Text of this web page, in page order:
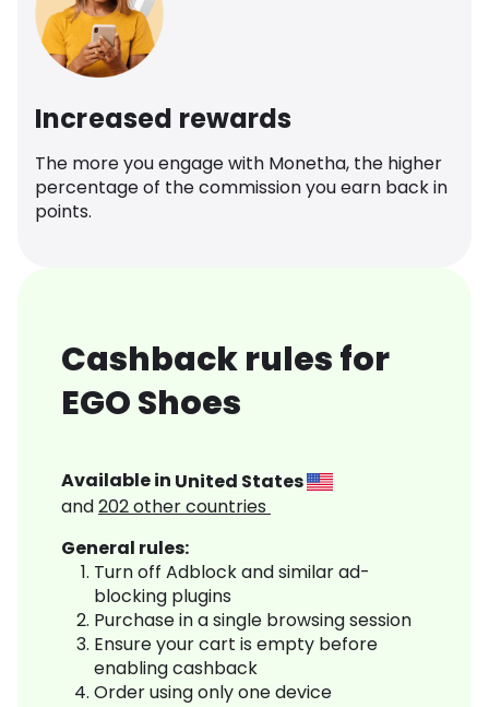
Increased rewards
The more you engage with Monetha, the higher
percentage of the commission you earn back in
points.
Cashback rules for
EGO Shoes
Available in United States
and202other countries
General rules:
Turn off Adblock and similar ad-
blocking plugins
Purchase in a single browsing session
Ensure your cart is empty before
enabling cashback
Order using only one device